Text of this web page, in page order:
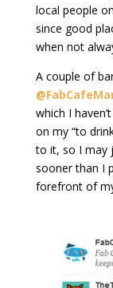
local people
since good
when not
A couple of
which I
on my “to
to it, so I may
sooner than I
forefront of